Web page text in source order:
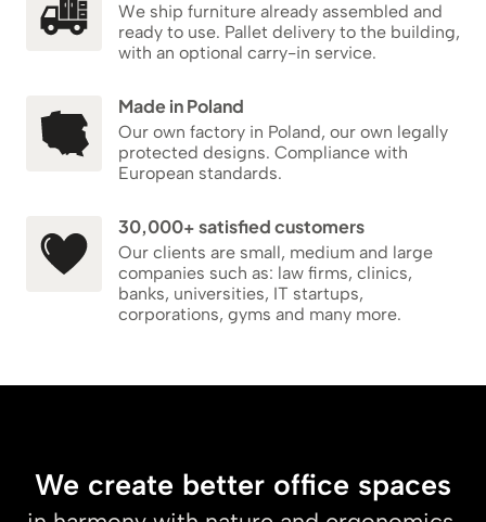
We ship furniture already assembled and
ready to use. Pallet delivery to the building,
with an optional carry-in service.
Made in Poland
Our own factory in Poland, our own legally
protected designs. Compliance with
European standards.
30,000+ satisfied customers
Our clients are small, medium and large
companies such as: law firms, clinics,
banks, universities, IT startups,
corporations, gyms and many more.
We create better office spaces